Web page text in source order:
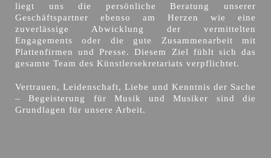
liegt uns die persönliche Beratung unserer
Geschäftspartner ebenso am Herzen wie eine
zuverlässige Abwicklung der vermittelten
Engagements oder die gute Zusammenarbeit mit
Plattenfirmen und Presse. Diesem Ziel fühlt sich das
gesamte Team des Künstlersekretariats verpflichtet.
Vertrauen, Leidenschaft, Liebe und Kenntnis der Sache
– Begeisterung für Musik und Musiker sind die
Grundlagen für unsere Arbeit.